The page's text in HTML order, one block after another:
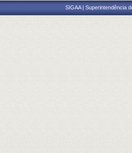
SIGAA | Superintendência